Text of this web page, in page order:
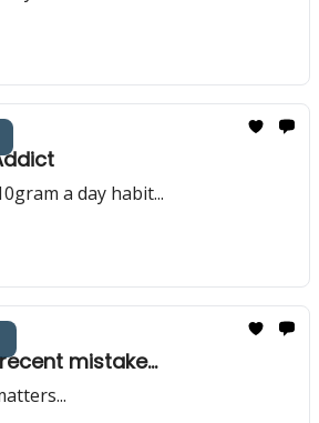
a day habit...
mistake...